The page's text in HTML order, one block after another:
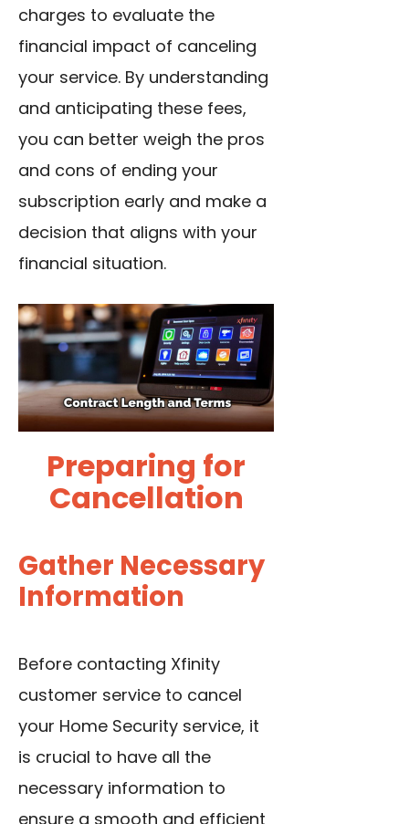
charges to evaluate the
financial impact of canceling
your service. By understanding
and anticipating these fees,
you can better weigh the pros
and cons of ending your
subscription early and make a
decision that aligns with your
financial situation.
Preparing for
Cancellation
Gather Necessary
Information
Before contacting Xfinity
customer service to cancel
your Home Security service, it
is crucial to have all the
necessary information to
ensure a smooth and efficient